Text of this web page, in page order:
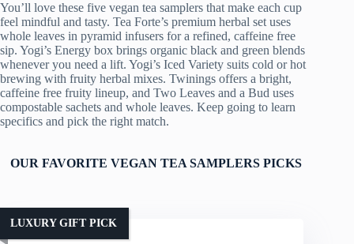
You’ll love these five vegan tea samplers that make each cup
feel mindful and tasty. Tea Forte’s premium herbal set uses
whole leaves in pyramid infusers for a refined, caffeine free
sip. Yogi’s Energy box brings organic black and green blends
whenever you need a lift. Yogi’s Iced Variety suits cold or hot
brewing with fruity herbal mixes. Twinings offers a bright,
caffeine free fruity lineup, and Two Leaves and a Bud uses
compostable sachets and whole leaves. Keep going to learn
specifics and pick the right match.
OUR FAVORITE VEGAN TEA SAMPLERS PICKS
LUXURY GIFT PICK